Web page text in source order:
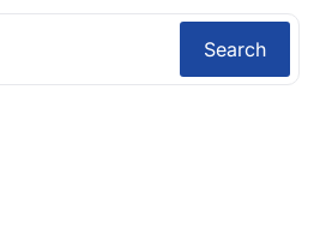
Search